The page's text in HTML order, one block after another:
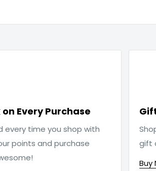
Every Purchase
every time you shop with
points and purchase
gift
Buy